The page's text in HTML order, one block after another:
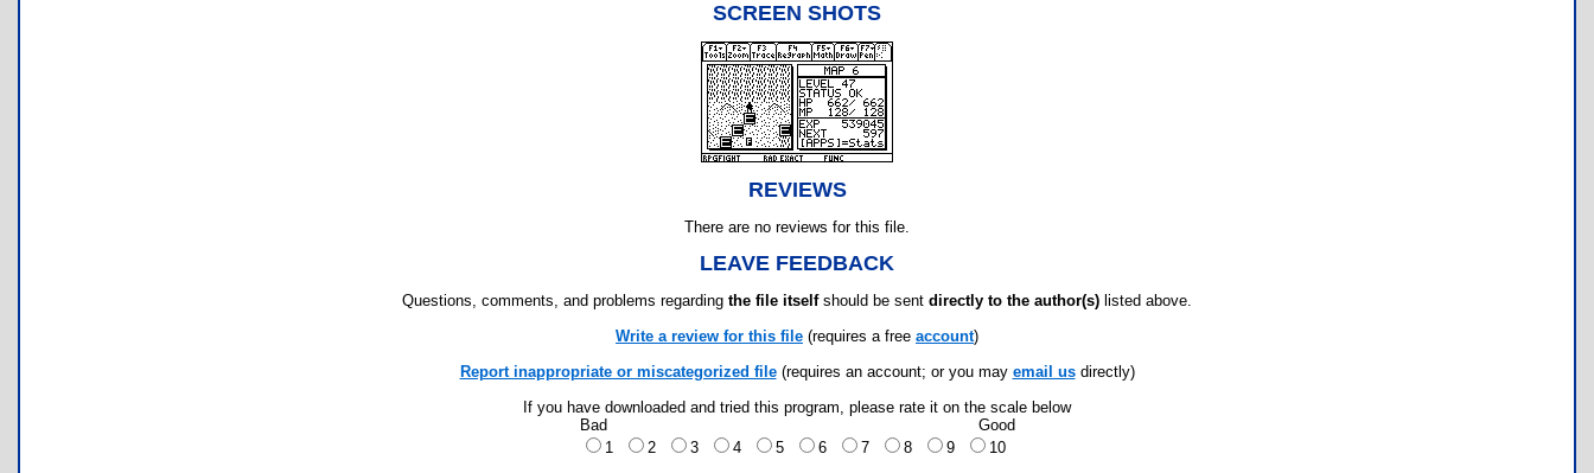
SCREEN SHOTS
REVIEWS
There are no reviews for this file.
LEAVE FEEDBACK
Questions, comments, and problems regarding the file itselfshould be sent directly to the author(s) listed above.
Write a review for this file (requires a free account)
Report inappropriate or miscategorized file(requires an account; or you may email usdirectly)
If you have downloaded and tried this program, please rate it on the scale below
Bad
Good
1
2 3 4 5 6 7 8 9 10